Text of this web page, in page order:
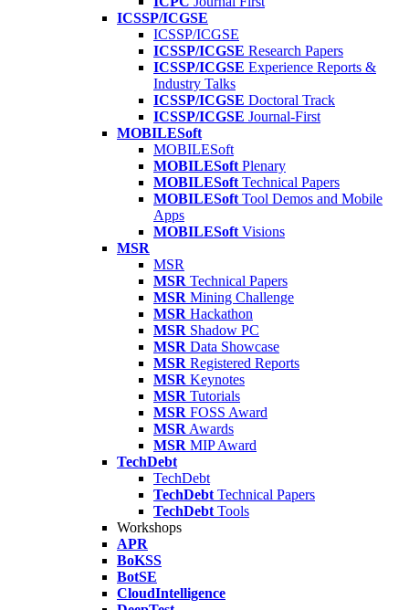
ICSSP/ICGSE
ICSSP/ICGSE
ICSSP/ICGSE Research Papers
ICSSP/ICGSE Experience Reports &
Industry Talks
ICSSP/ICGSE Doctoral Track
ICSSP/ICGSE Journal-First
MOBILESoft
MOBILESoft
MOBILESoft Plenary
MOBILESoft Technical Papers
MOBILESoft Tool Demos and Mobile
Apps
MOBILESoft Visions
MSR
MSR
MSR Technical Papers
MSR Mining Challenge
MSR Hackathon
MSR Shadow PC
MSR Data Showcase
MSR Registered Reports
MSR Keynotes
MSR Tutorials
MSR FOSS Award
MSR Awards
MSR MIP Award
TechDebt
TechDebt
TechDebt Technical Papers
TechDebt Tools
Workshops
APR
BoKSS
BotSE
CloudIntelligence